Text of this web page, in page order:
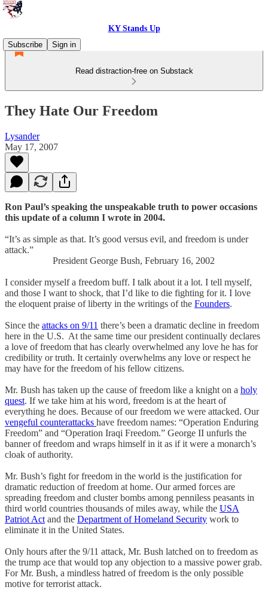
KY Stands Up
Subscribe
Sign in
Read distraction-free on Substack
They Hate Our Freedom
Lysander
May 17, 2007
Ron Paul’s speaking the unspeakable truth to power occasions
this update of a column I wrote in 2004.
“It’s as simple as that. It’s good versus evil, and freedom is under
attack.”
President George Bush, February 16, 2002
I consider myself a freedom buff. I talk about it a lot. I tell myself,
and those I want to shock, that I’d like to die fighting for it. I love
the eloquent praise of liberty in the writings of the Founders.
Since the attacks on 9/11 there’s been a dramatic decline in freedom
here in the U.S. At the same time our president continually declares
a love of freedom that has clearly overwhelmed any love he has for
credibility or truth. It certainly overwhelms any love or respect he
may have for the freedom of his fellow citizens.
Mr. Bush has taken up the cause of freedom like a knight on a holy
quest. If we take him at his word, freedom is at the heart of
everything he does. Because of our freedom we were attacked. Our
vengeful counterattacks have freedom names: “Operation Enduring
Freedom” and “Operation Iraqi Freedom.” George II unfurls the
banner of freedom and wraps himself in it as if it were a monarch’s
cloak of authority.
Mr. Bush’s fight for freedom in the world is the justification for
dramatic reduction of freedom at home. Our armed forces are
spreading freedom and cluster bombs among penniless peasants in
third world countries thousands of miles away, while the USA
Patriot Act and the Department of Homeland Security work to
eliminate it in the United States.
Only hours after the 9/11 attack, Mr. Bush latched on to freedom as
the trump ace that would top any objection to a massive power grab.
For Mr. Bush, a mindless hatred of freedom is the only possible
motive for terrorist attack.